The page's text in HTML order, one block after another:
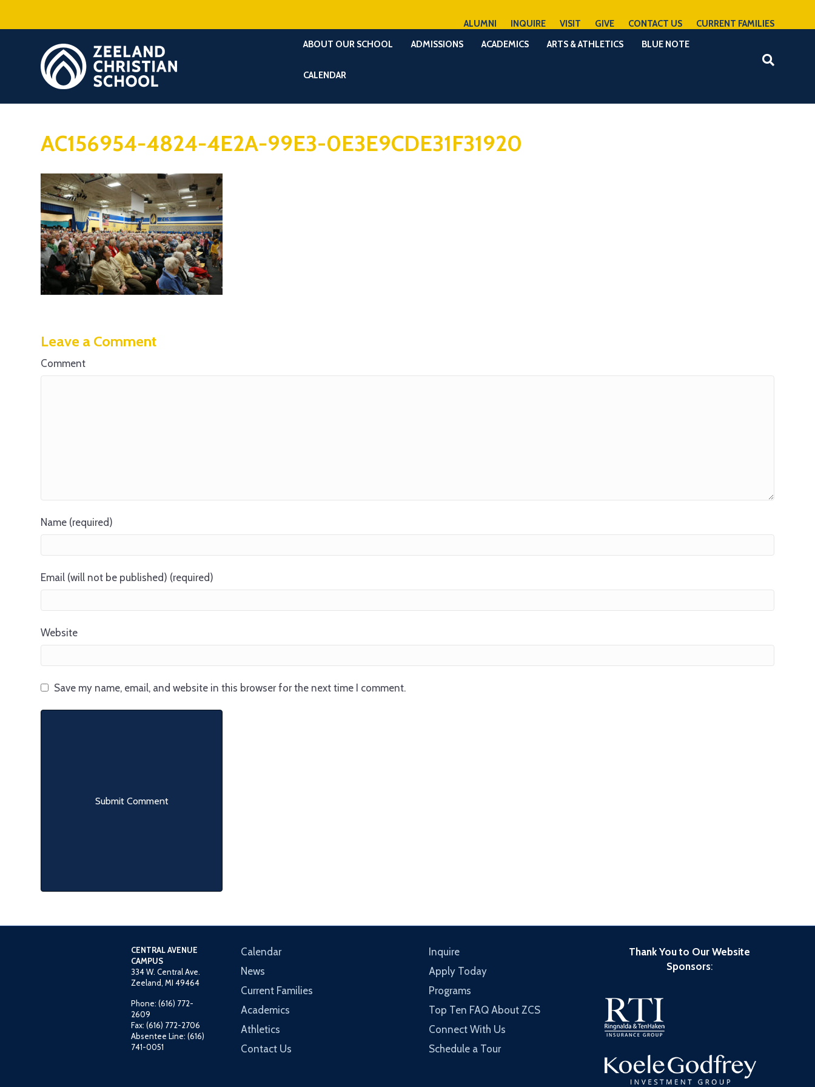
ALUMNI INQUIRE VISIT GIVE CONTACT US
CURRENT FAMILIES
ABOUT OUR SCHOOL
ADMISSIONS ACADEMICS ARTS & ATHLETICS BLUE NOTE
CALENDAR
AC156954-4824-4E2A-99E3-0E3E9CDE31F31920
Leave a Comment
Comment
Name (required)
Email (will not be published) (required)
Website
Save my name, email, and website in this browser for the next time I comment.
CENTRAL AVENUE
CAMPUS
334 W. Central Ave.
Zeeland, MI 49464
Phone: (616) 772-
2609
Fax: (616) 772-2706
Absentee Line: (616)
741-0051
Calendar
News
Current Families
Academics
Athletics
Contact Us
Inquire
Apply Today
Programs
Top Ten FAQ About ZCS
Connect With Us
Schedule a Tour
Thank You to Our Website
Sponsors: